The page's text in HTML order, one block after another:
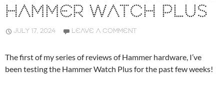
HAMMER WATCH PLUS
JULY 17, 2024 LEAVE A COMMENT
The first of my series of reviews of Hammer hardware, I’ve
been testing the Hammer Watch Plus for the past few weeks!